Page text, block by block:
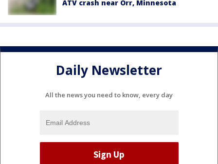
ATV crash near Orr, Minnesota
Daily Newsletter
All the news you need to know, every day